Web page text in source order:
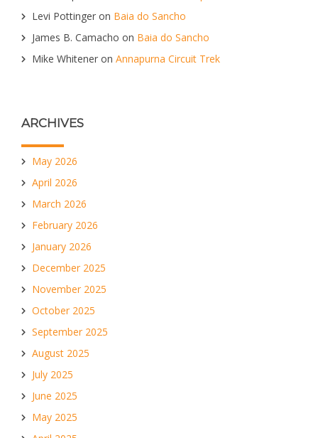
Levi Pottinger on Baia do Sancho
James B. Camacho on Baia do Sancho
Mike Whitener on Annapurna Circuit Trek
ARCHIVES
May 2026
April 2026
March 2026
February 2026
January 2026
December 2025
November 2025
October 2025
September 2025
August 2025
July 2025
June 2025
May 2025